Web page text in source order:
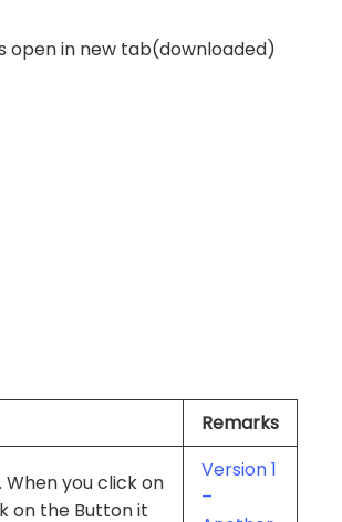
open in new tab(downloaded)
Remarks
you click on
on the Button it
Version 1
–